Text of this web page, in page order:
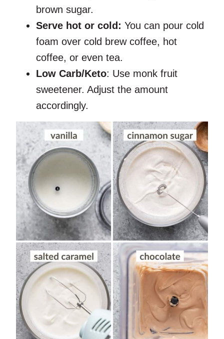
brown sugar.
Serve hot or cold: You can pour cold
foam over cold brew coffee, hot
coffee, or even tea.
Low Carb/Keto: Use monk fruit
sweetener. Adjust the amount
accordingly.